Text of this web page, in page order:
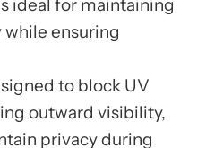
ideal for maintaining
ensuring
to block UV
outward visibility,
privacy during